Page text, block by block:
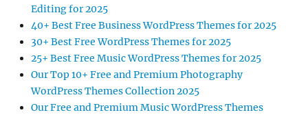
Editing for 2025
40+ Best Free Business WordPress Themes for 2025
30+ Best Free WordPress Themes for 2025
25+ Best Free Music WordPress Themes for 2025
Our Top 10+ Free and Premium Photography
WordPress Themes Collection 2025
Our Free and Premium Music WordPress Themes